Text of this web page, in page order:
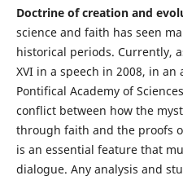
Doctrine of creation and
science and faith has seen
historical periods. Currently,
XVI in a speech in 2008, in
Pontifical Academy of
conflict between how the
through faith and the proofs
is an essential feature that
dialogue. Any analysis and